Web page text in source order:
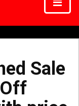
Sale